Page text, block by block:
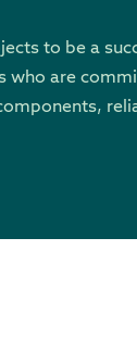
to be a
who are